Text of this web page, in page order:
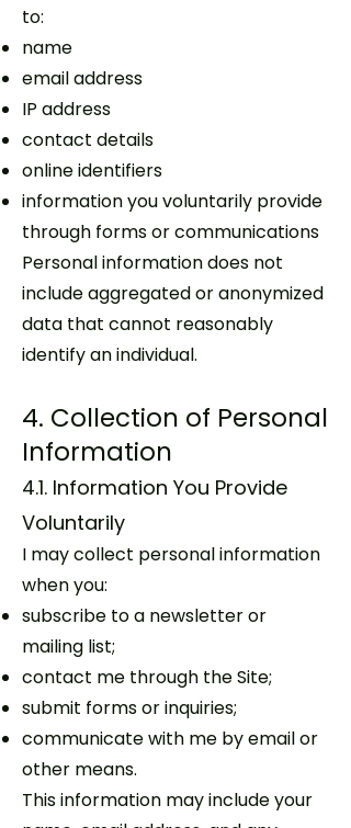
to:
name
email address
IP address
contact details
online identifiers
information you voluntarily provide
through forms or communications
Personal information does not
include aggregated or anonymized
data that cannot reasonably
identify an individual.
4. Collection of Personal
Information
4.1. Information You Provide
Voluntarily
I may collect personal information
when you:
subscribe to a newsletter or
mailing list;
contact me through the Site;
submit forms or inquiries;
communicate with me by email or
other means.
This information may include your